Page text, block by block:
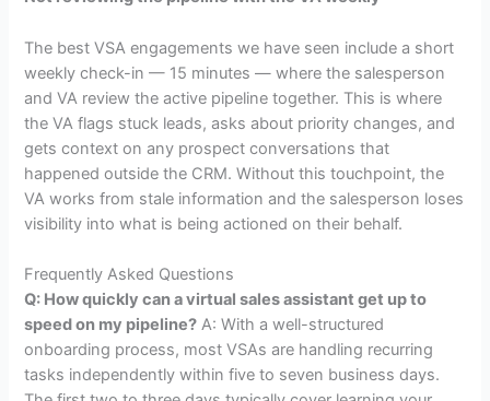
The best VSA engagements we have seen include a short
weekly check-in — 15 minutes — where the salesperson
and VA review the active pipeline together. This is where
the VA flags stuck leads, asks about priority changes, and
gets context on any prospect conversations that
happened outside the CRM. Without this touchpoint, the
VA works from stale information and the salesperson loses
visibility into what is being actioned on their behalf.
Frequently Asked Questions
Q: How quickly can a virtual sales assistant get up to
speed on my pipeline? A: With a well-structured
onboarding process, most VSAs are handling recurring
tasks independently within five to seven business days.